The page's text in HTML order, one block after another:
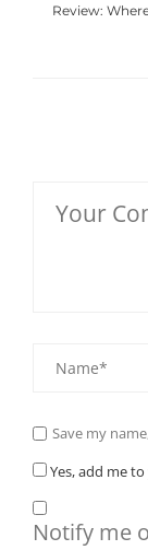
Review:
Save my
Yes, add me
Notify me